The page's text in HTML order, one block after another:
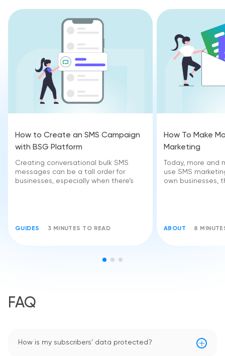
How to Create an SMS Campaign
with BSG Platform
Creating conversational bulk SMS
messages can be a tall order for
businesses, especially when there’s
GUIDES 3 MINUTES TO READ
How To Make
Marketing
Today, more and
use SMS
own businesses,
ABOUT 8
FAQ
How is my subscribers’ data protected?